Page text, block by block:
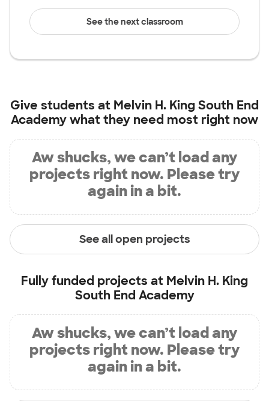
See the next classroom
Give students at Melvin H. King South End
Academywhat they need most right now
Aw shucks, we can’t load any
projects right now. Please try
again in a bit.
See all open projects
Fully funded projects at Melvin H. King
South End Academy
Aw shucks, we can’t load any
projects right now. Please try
again in a bit.